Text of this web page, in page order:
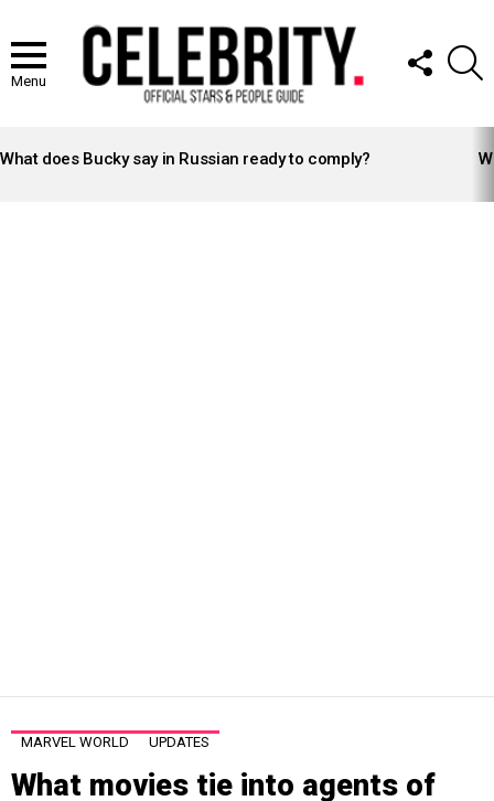
Menu
FOLLOW
US
STORIES
What does Bucky say in Russian ready to comply?
MARVEL WORLD UPDATES
What movies tie into agents of